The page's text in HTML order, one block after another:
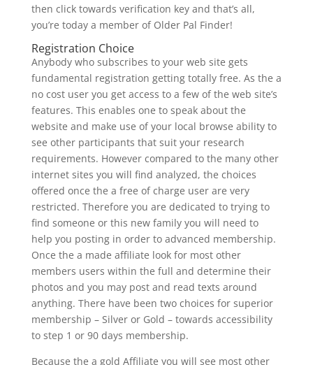
then click towards verification key and that’s all,
you’re today a member of Older Pal Finder!
Registration Choice
Anybody who subscribes to your web site gets
fundamental registration getting totally free. As the a
no cost user you get access to a few of the web site’s
features. This enables one to speak about the
website and make use of your local browse ability to
see other participants that suit your research
requirements. However compared to the many other
internet sites you will find analyzed, the choices
offered once the a free of charge user are very
restricted. Therefore you are dedicated to trying to
find someone or this new family you will need to
help you posting in order to advanced membership.
Once the a made affiliate look for most other
members users within the full and determine their
photos and you may post and read texts around
anything. There have been two choices for superior
membership – Silver or Gold – towards accessibility
to step 1 or 90 days membership.
Because the a gold Affiliate you will see most other